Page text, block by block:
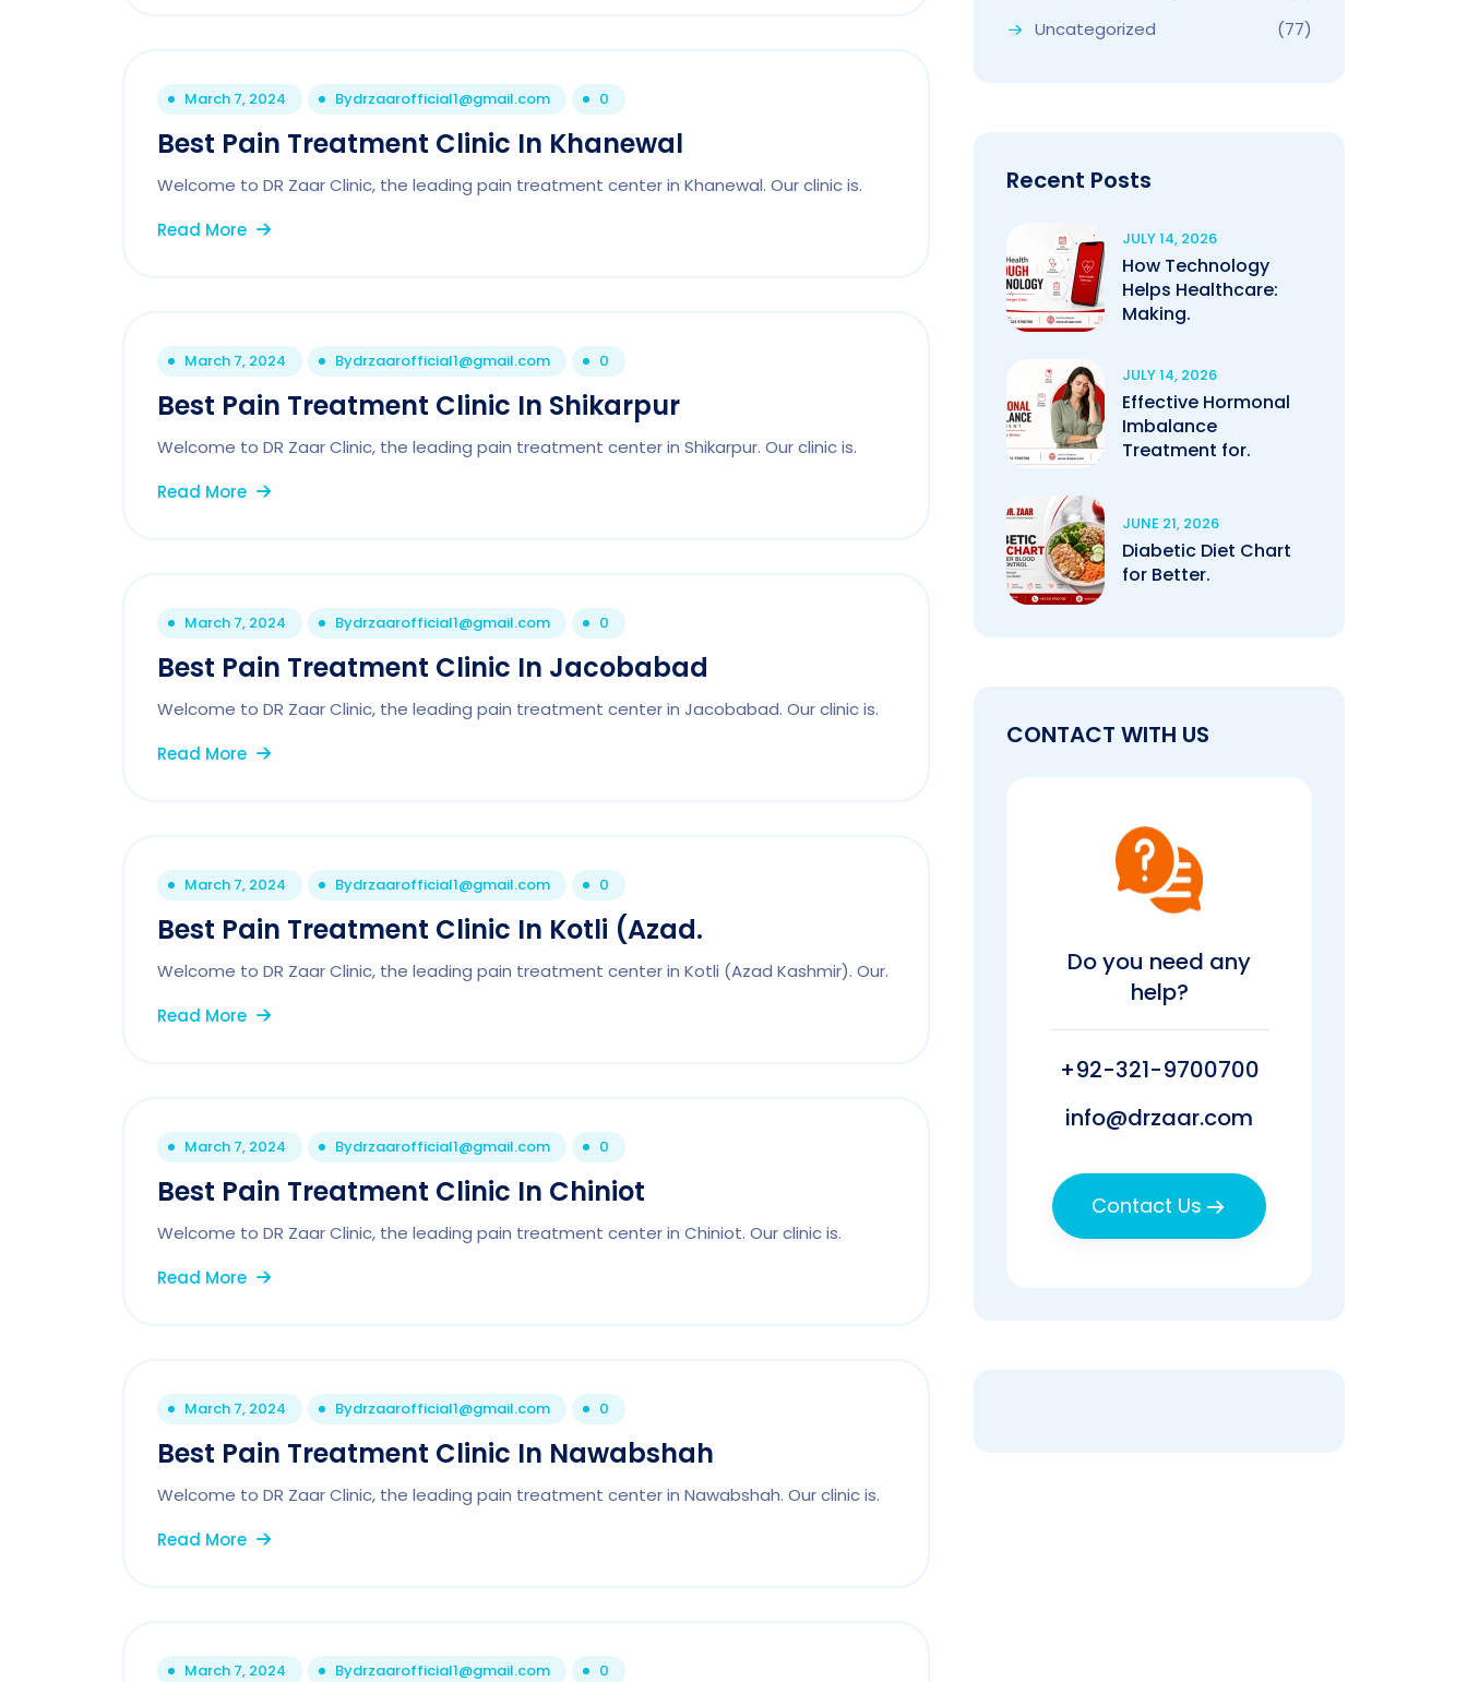
March 7, 2024 Bydrzaarofficial1@gmail.com 0
Best Pain Treatment Clinic In Khanewal
Welcome to DR Zaar Clinic, the leading pain treatment center in Khanewal. Our clinic is.
Read More
March 7, 2024 Bydrzaarofficial1@gmail.com 0
Best Pain Treatment Clinic In Shikarpur
Welcome to DR Zaar Clinic, the leading pain treatment center in Shikarpur. Our clinic is.
Read More
March 7, 2024 Bydrzaarofficial1@gmail.com 0
Best Pain Treatment Clinic In Jacobabad
Welcome to DR Zaar Clinic, the leading pain treatment center in Jacobabad. Our clinic is.
Read More
March 7, 2024 Bydrzaarofficial1@gmail.com 0
Best Pain Treatment Clinic In Kotli (Azad.
Welcome to DR Zaar Clinic, the leading pain treatment center in Kotli (Azad Kashmir). Our.
Read More
March 7, 2024 Bydrzaarofficial1@gmail.com 0
Best Pain Treatment Clinic In Chiniot
Welcome to DR Zaar Clinic, the leading pain treatment center in Chiniot. Our clinic is.
Read More
March 7, 2024 Bydrzaarofficial1@gmail.com 0
Best Pain Treatment Clinic In Nawabshah
Welcome to DR Zaar Clinic, the leading pain treatment center in Nawabshah. Our clinic is.
Read More
March 7, 2024 Bydrzaarofficial1@gmail.com 0
Uncategorized
(77)
Recent Posts
JULY 14, 2026
How Technology
Helps Healthcare:
Making.
JULY 14, 2026
Effective Hormonal
Imbalance
Treatment for.
JUNE 21, 2026
Diabetic Diet Chart
for Better.
CONTACT WITH US
Do you need any
help?
+92-321-9700700
info@drzaar.com
Contact Us